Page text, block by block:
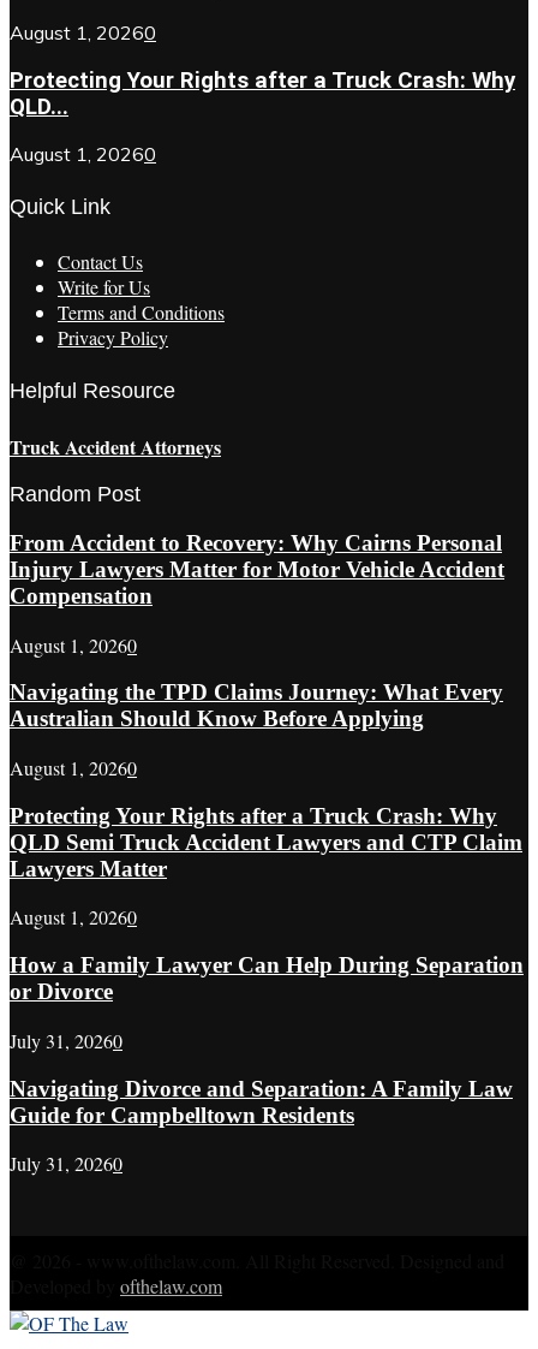
August 1, 20260
Protecting Your Rights after a Truck Crash: Why
QLD...
August 1, 20260
Quick Link
Contact Us
Write for Us
Terms and Conditions
Privacy Policy
Helpful Resource
Truck Accident Attorneys
Random Post
From Accident to Recovery: Why Cairns Personal
Injury Lawyers Matter for Motor Vehicle Accident
Compensation
August 1, 20260
Navigating the TPD Claims Journey: What Every
Australian Should Know Before Applying
August 1, 20260
Protecting Your Rights after a Truck Crash: Why
QLD Semi Truck Accident Lawyers and CTP Claim
Lawyers Matter
August 1, 20260
How a Family Lawyer Can Help During Separation
or Divorce
July 31, 20260
Navigating Divorce and Separation: A Family Law
Guide for Campbelltown Residents
July 31, 20260
ofthelaw.com